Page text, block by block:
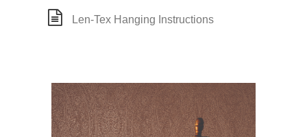
Len-Tex Hanging Instructions